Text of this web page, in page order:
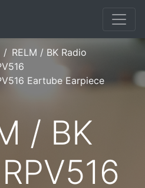
RELM / BK Radio
Eartube Earpiece
/ BK